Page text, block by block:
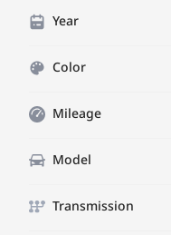
Year
Color
Mileage
Model
Transmission